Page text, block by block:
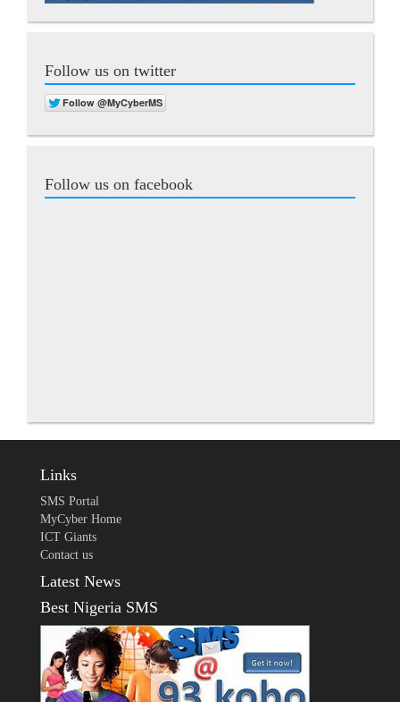
Follow us on twitter
Follow us on facebook
Links
SMS Portal
MyCyber Home
ICT Giants
Contact us
Latest News
Best Nigeria SMS